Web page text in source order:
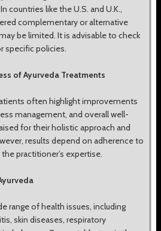
countries like the U.S. and U.K.,
complementary or alternative
be limited. It is advisable to check
specific policies.
of Ayurveda Treatments
often highlight improvements
management, and overall well-
for their holistic approach and
results depend on adherence to
practitioner’s expertise.
range of health issues, including
skin diseases, respiratory